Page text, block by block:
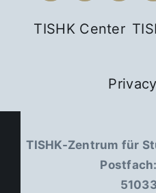
TISHK Center
TISHK-Zentrum für